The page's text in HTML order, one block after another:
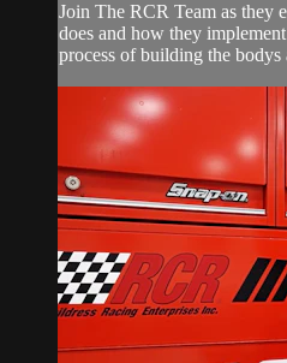
Join The RCR Team as they
does and how they
process of building the bodys